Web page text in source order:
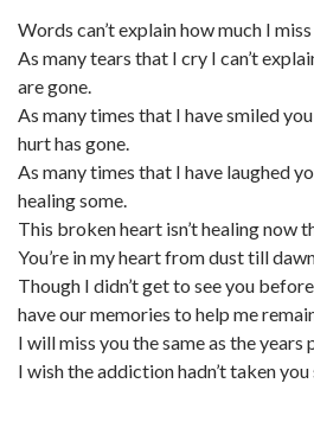
Words can’t explain how much I
As many tears that I cry I can’t
are gone.
As many times that I have smiled
hurt has gone.
As many times that I have laughed
healing some.
This broken heart isn’t healing now
You’re in my heart from dust till
Though I didn’t get to see you
have our memories to help me
I will miss you the same as the years
I wish the addiction hadn’t taken you